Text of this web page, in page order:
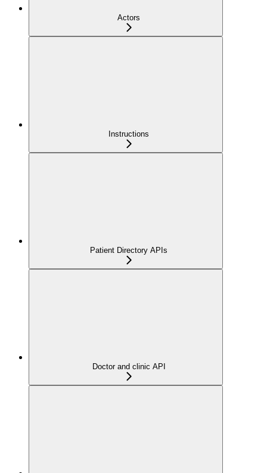
Actors
Instructions
Patient Directory APIs
Doctor and clinic API